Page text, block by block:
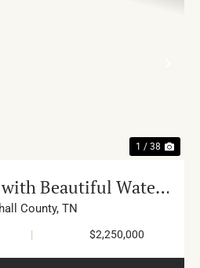
1 / 38
with Beautiful Water
County, TN
| $2,250,000